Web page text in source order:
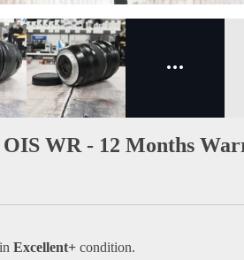
WR - 12 Months
Excellent+ condition.